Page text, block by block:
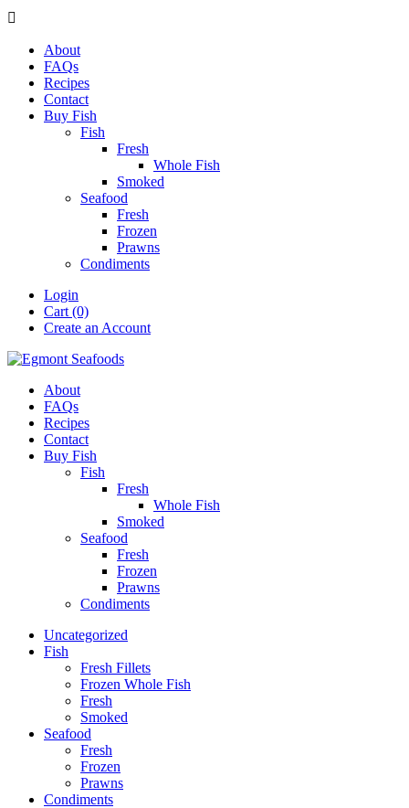

About
FAQs
Recipes
Contact
Buy Fish
Fish
Fresh
Whole Fish
Smoked
Seafood
Fresh
Frozen
Prawns
Condiments
Login
Cart (0)
Create an Account
About
FAQs
Recipes
Contact
Buy Fish
Fish
Fresh
Whole Fish
Smoked
Seafood
Fresh
Frozen
Prawns
Condiments
Uncategorized
Fish
Fresh Fillets
Frozen Whole Fish
Fresh
Smoked
Seafood
Fresh
Frozen
Prawns
Condiments